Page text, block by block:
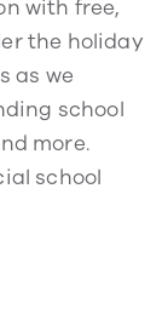
with free,
the holiday
as we
school
more.
school